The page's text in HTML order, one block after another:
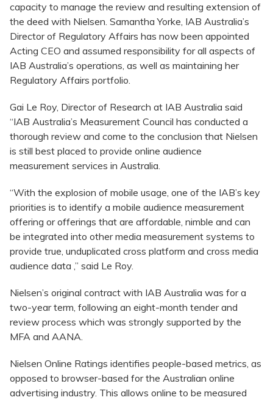
capacity to manage the review and resulting extension of
the deed with Nielsen. Samantha Yorke, IAB Australia’s
Director of Regulatory Affairs has now been appointed
Acting CEO and assumed responsibility for all aspects of
IAB Australia’s operations, as well as maintaining her
Regulatory Affairs portfolio.
Gai Le Roy, Director of Research at IAB Australia said
“IAB Australia’s Measurement Council has conducted a
thorough review and come to the conclusion that Nielsen
is still best placed to provide online audience
measurement services in Australia.
“With the explosion of mobile usage, one of the IAB’s key
priorities is to identify a mobile audience measurement
offering or offerings that are affordable, nimble and can
be integrated into other media measurement systems to
provide true, unduplicated cross platform and cross media
audience data ,” said Le Roy.
Nielsen’s original contract with IAB Australia was for a
two-year term, following an eight-month tender and
review process which was strongly supported by the
MFA and AANA.
Nielsen Online Ratings identifies people-based metrics, as
opposed to browser-based for the Australian online
advertising industry. This allows online to be measured